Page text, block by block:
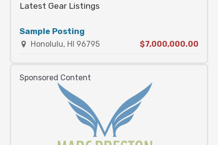
Latest Gear Listings
Sample Posting
Honolulu, HI 96795 $7,000,000.00
Sponsored Content